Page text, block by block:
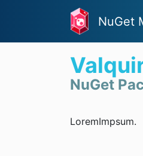
NuGet
NuGet
LoremImpsum.